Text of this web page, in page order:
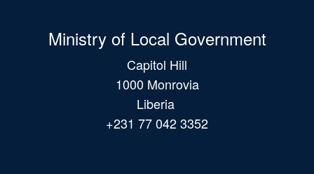
Ministry of Local Government
Capitol Hill
1000 Monrovia
Liberia
+231 77 042 3352